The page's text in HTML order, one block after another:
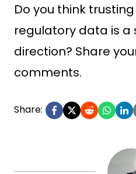
Do you think
regulatory data is a
direction? Share
comments.
Share: